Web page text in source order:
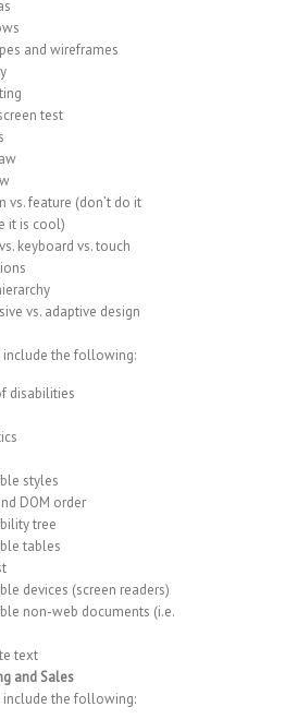
and wireframes
test
vs. feature (don’t do it
it is cool)
keyboard vs. touch
vs. adaptive design
include the following:
disabilities
styles
DOM order
tree
tables
devices (screen readers)
non-web documents (i.e.
text
and Sales
include the following: